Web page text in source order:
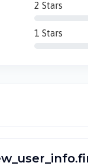
2 Stars
1 Stars